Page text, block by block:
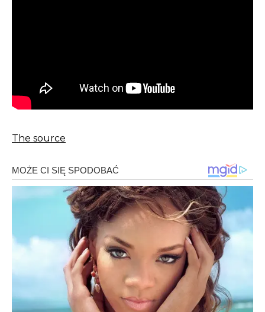
The source